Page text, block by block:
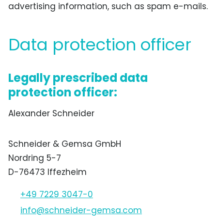
advertising information, such as spam e-mails.
Data protection officer
Legally prescribed data
protection officer:
Alexander Schneider
Schneider & Gemsa GmbH
Nordring 5-7
D-76473 Iffezheim
+49 7229 3047-0
nf
schn d r-g ms c m